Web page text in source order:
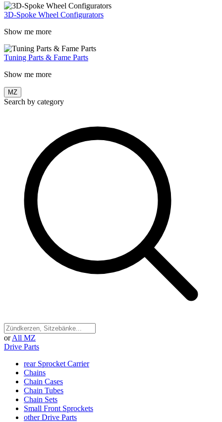
3D-Spoke Wheel Configurators
Show me more
Tuning Parts & Fame Parts
Show me more
MZ
Search by category
or All MZ
Drive Parts
rear Sprocket Carrier
Chains
Chain Cases
Chain Tubes
Chain Sets
Small Front Sprockets
other Drive Parts